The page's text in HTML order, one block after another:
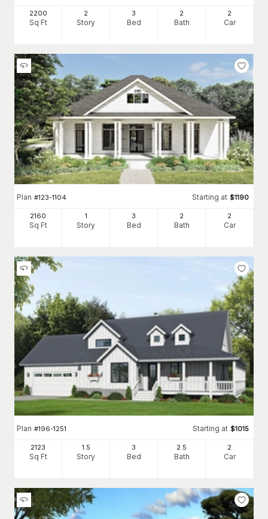
2200
Sq Ft
2
Story
3
Bed
2
Bath
2
Car
Plan #123-1104 Starting at $1190
2160
Sq Ft
1
Story
3
Bed
2
Bath
2
Car
Plan #196-1251 Starting at $1015
2123
Sq Ft
1.5
Story
3
Bed
2.5
Bath
2
Car